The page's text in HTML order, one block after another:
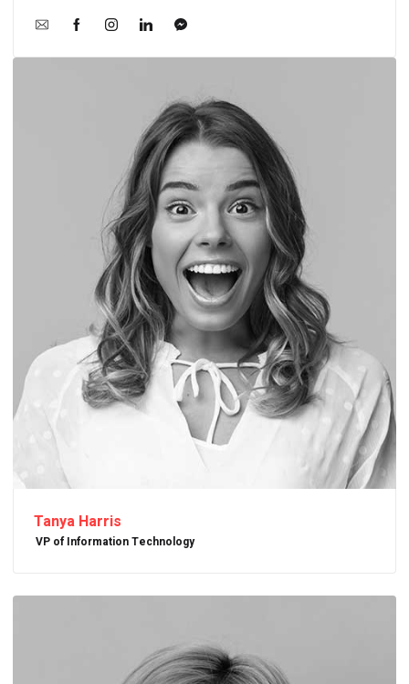
Tanya Harris
VP of Information Technology